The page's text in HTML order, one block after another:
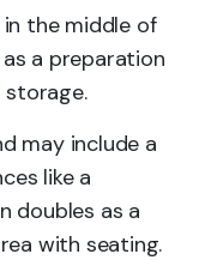
the middle of
a preparation
storage.
may include a
like a
doubles as a
with seating.